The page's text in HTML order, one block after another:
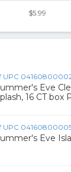
$5.99
Eve
16 CT box
Eve